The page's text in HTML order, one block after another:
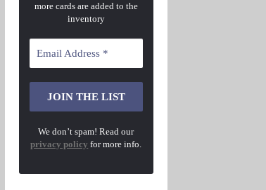
more cards are added to the
inventory
We don’t spam! Read our
privacy policy for more info.